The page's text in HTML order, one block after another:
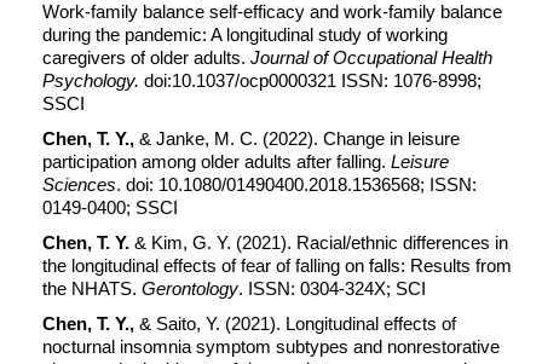
Work-family balance self-efficacy and work-family balance
during the pandemic: A longitudinal study of working
caregivers of older adults. Journal of Occupational Health
Psychology. doi:10.1037/ocp0000321 ISSN: 1076-8998;
SSCI
Chen, T. Y., & Janke, M. C. (2022). Change in leisure
participation among older adults after falling. Leisure
Sciences. doi: 10.1080/01490400.2018.1536568; ISSN:
0149-0400; SSCI
Chen, T. Y. & Kim, G. Y. (2021). Racial/ethnic differences in
the longitudinal effects of fear of falling on falls: Results from
the NHATS. Gerontology. ISSN: 0304-324X; SCI
Chen, T. Y.,& Saito, Y. (2021). Longitudinal effects of
nocturnal insomnia symptom subtypes and nonrestorative